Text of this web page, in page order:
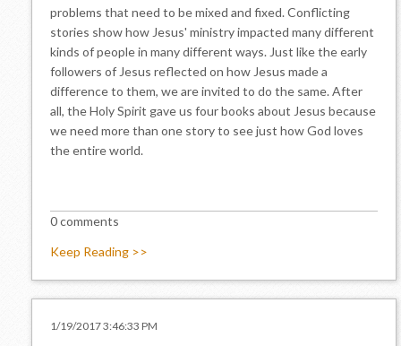
problems that need to be mixed and fixed. Conflicting
stories show how Jesus' ministry impacted many different
kinds of people in many different ways. Just like the early
followers of Jesus reflected on how Jesus made a
difference to them, we are invited to do the same. After
all, the Holy Spirit gave us four books about Jesus because
we need more than one story to see just how God loves
the entire world.
0 comments
Keep Reading >>
1/19/2017 3:46:33 PM